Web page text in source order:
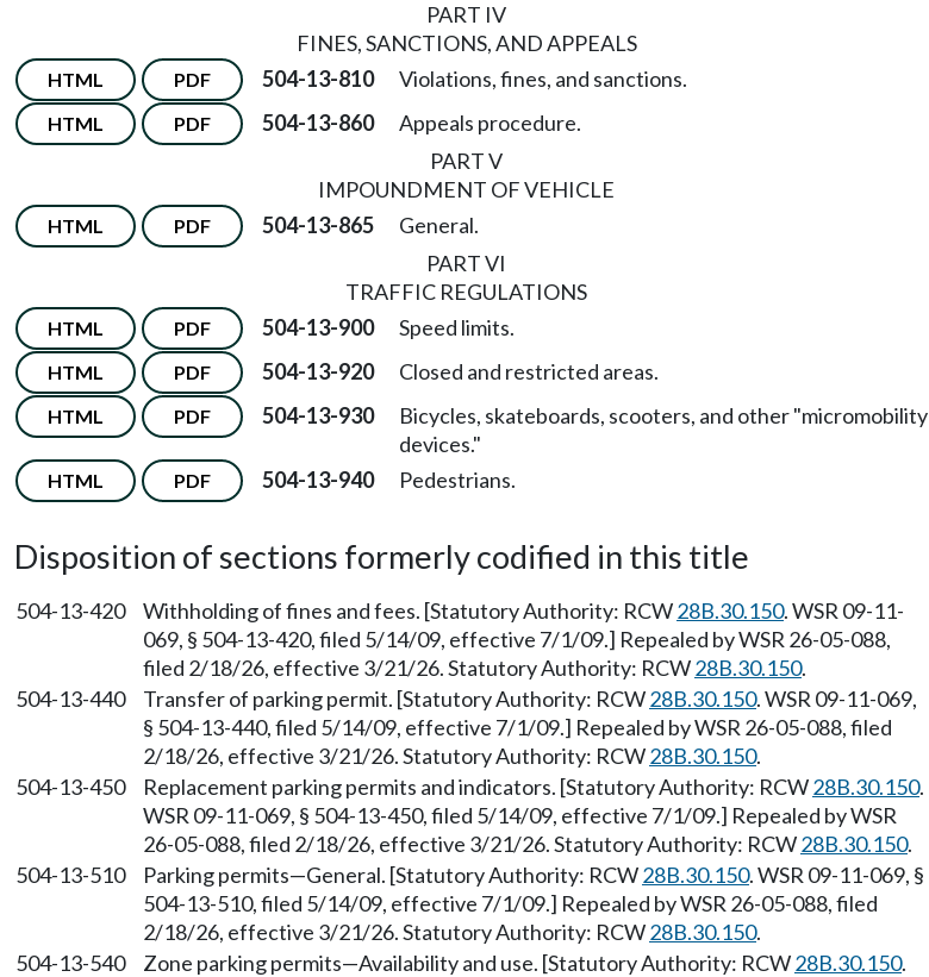
PART IV
FINES, SANCTIONS, AND APPEALS
HTML PDF 504-13-810 Violations, fines, and sanctions.
HTML PDF 504-13-860
Appeals procedure.
PART V
IMPOUNDMENT OF VEHICLE
HTML PDF 504-13-865
General.
PART VI
TRAFFIC REGULATIONS
HTML PDF 504-13-900 Speed limits.
HTML PDF 504-13-920 Closed and restricted areas.
HTML PDF 504-13-930
Bicycles, skateboards, scooters, and other "micromobility
devices."
HTML PDF 504-13-940 Pedestrians.
Disposition of sections formerly codified in this title
504-13-420 Withholding of fines and fees. [Statutory Authority: RCW28B.30.150. WSR 09-11-
069, § 504-13-420, filed 5/14/09, effective 7/1/09.] Repealed by WSR 26-05-088,
filed 2/18/26, effective 3/21/26. Statutory Authority: RCW28B.30.150.
504-13-440
Transfer of parking permit. [Statutory Authority: RCW28B.30.150. WSR 09-11-069,
§ 504-13-440, filed 5/14/09, effective 7/1/09.] Repealed by WSR 26-05-088, filed
2/18/26, effective 3/21/26. Statutory Authority: RCW28B.30.150.
504-13-450
Replacement parking permits and indicators. [Statutory Authority: RCW28B.30.150.
WSR 09-11-069, § 504-13-450, filed 5/14/09, effective 7/1/09.] Repealed by WSR
26-05-088, filed 2/18/26, effective 3/21/26. Statutory Authority: RCW28B.30.150.
504-13-510
Parking permits—General. [Statutory Authority: RCW28B.30.150. WSR 09-11-069, §
504-13-510, filed 5/14/09, effective 7/1/09.] Repealed by WSR 26-05-088, filed
2/18/26, effective 3/21/26. Statutory Authority: RCW28B.30.150.
504-13-540
Zone parking permits—Availability and use. [Statutory Authority: RCW28B.30.150.